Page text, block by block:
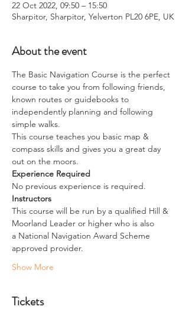
22 Oct 2022, 09:50 – 15:50
Sharpitor, Sharpitor, Yelverton PL20 6PE, UK
About the event
The Basic Navigation Course is the perfect
course to take you from following friends,
known routes or guidebooks to
independently planning and following
simple walks.
This course teaches you basic map &
compass skills and gives you a great day
out on the moors.
Experience Required
No previous experience is required.
Instructors
This course will be run by a qualified Hill &
Moorland Leader or higher who is also
a National Navigation Award Scheme
approved provider.
Show More
Tickets